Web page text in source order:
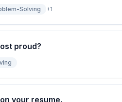
Solving +1
proud?
your resume.